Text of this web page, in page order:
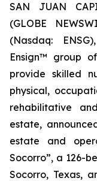
SAN JUAN
(GLOBE
(Nasdaq:
Ensign™ group
provide skilled
physical,
rehabilitative
estate,
estate and
Socorro”, a 126-
Socorro, Texas,